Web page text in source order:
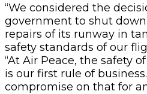
“We considered the
government to shut
repairs of its runway in
safety standards of our
“At Air Peace, the safety
is our first rule of
compromise on that for